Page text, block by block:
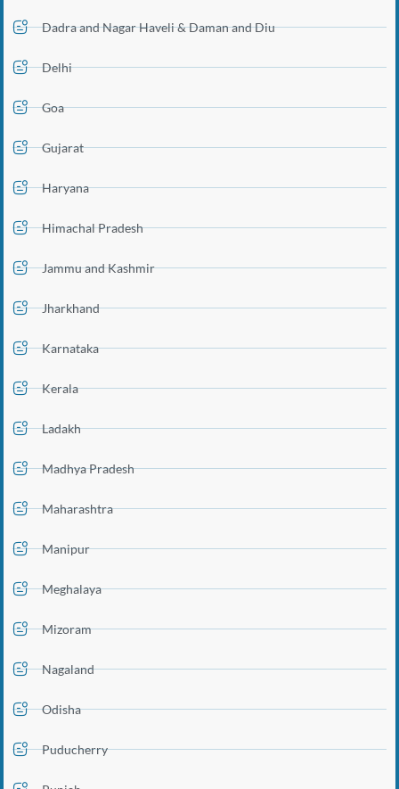
Dadra and Nagar Haveli & Daman and Diu
Delhi
Goa
Gujarat
Haryana
Himachal Pradesh
Jammu and Kashmir
Jharkhand
Karnataka
Kerala
Ladakh
Madhya Pradesh
Maharashtra
Manipur
Meghalaya
Mizoram
Nagaland
Odisha
Puducherry